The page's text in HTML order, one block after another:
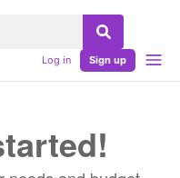
Log in Sign up